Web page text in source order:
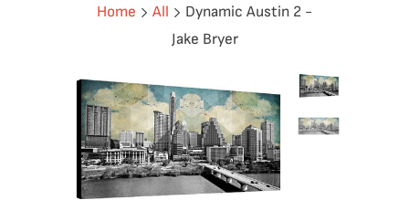
Home All
Dynamic Austin 2 -
Jake Bryer